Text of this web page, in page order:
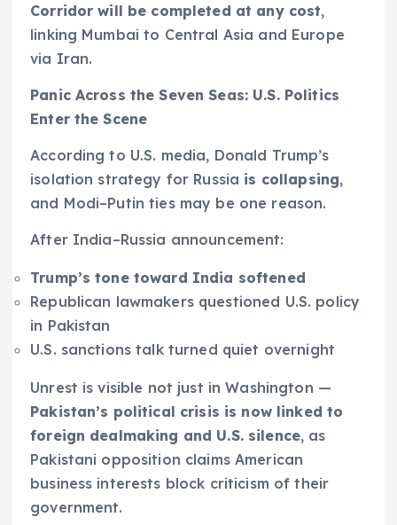
Corridor will be completed at any cost,
linking Mumbai to Central Asia and Europe
via Iran.
Panic Across the Seven Seas: U.S. Politics
Enter the Scene
According to U.S. media, Donald Trump’s
isolation strategy for Russia is collapsing,
and Modi–Putin ties may be one reason.
After India–Russia announcement:
Trump’s tone toward India softened
Republican lawmakers questioned U.S. policy
in Pakistan
U.S. sanctions talk turned quiet overnight
Unrest is visible not just in Washington —
Pakistan’s political crisis is now linked to
foreign dealmaking and U.S. silence, as
Pakistani opposition claims American
business interests block criticism of their
government.